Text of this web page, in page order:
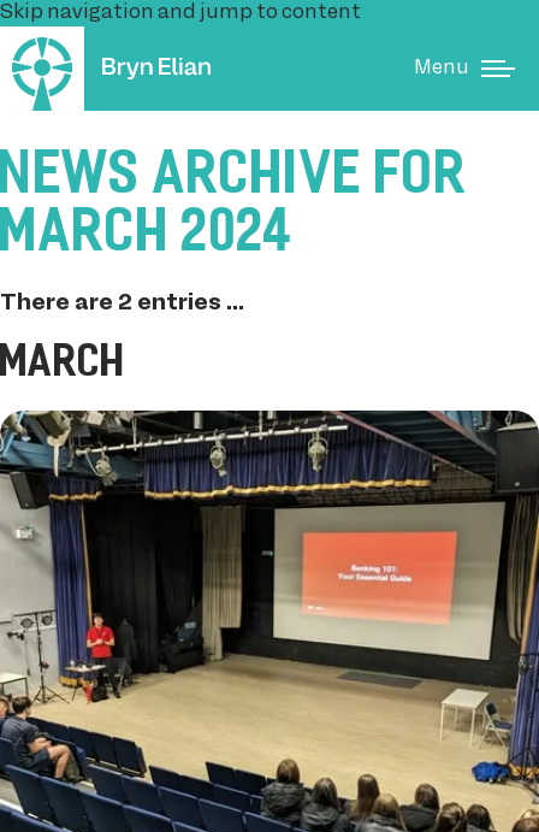
Skip navigation and jump to content
Menu
NEWS ARCHIVE FOR
MARCH 2024
There are 2 entries ...
MARCH